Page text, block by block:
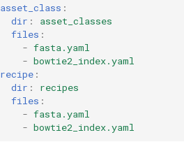
asset_class :
dir :
asset_classes
files :
- fasta.yaml
- bowtie2_index.yaml
recipe :
dir :
recipes
files :
- fasta.yaml
- bowtie2_index.yaml